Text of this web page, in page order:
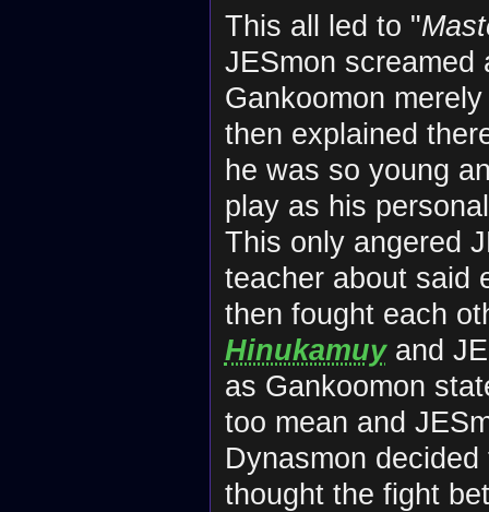
This all led to "
JESmon screamed
Gankoomon
then explained
he was so young
play as his
This only angered
teacher about said
then fought each
Hinukamuyand
as Gankoomon
too mean and
Dynasmon
thought the fight